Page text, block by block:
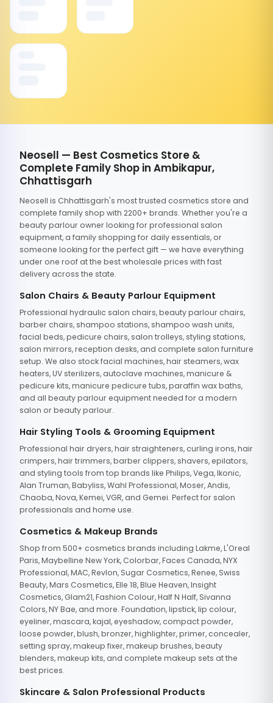
Neosell — Best Cosmetics Store &
Complete Family Shop in Ambikapur,
Chhattisgarh
Neosell is Chhattisgarh's most trusted cosmetics store and
complete family shop with 2200+ brands. Whether you're a
beauty parlour owner looking for professional salon
equipment, a family shopping for daily essentials, or
someone looking for the perfect gift — we have everything
under one roof at the best wholesale prices with fast
delivery across the state.
Salon Chairs & Beauty Parlour Equipment
Professional hydraulic salon chairs, beauty parlour chairs,
barber chairs, shampoo stations, shampoo wash units,
facial beds, pedicure chairs, salon trolleys, styling stations,
salon mirrors, reception desks, and complete salon furniture
setup. We also stock facial machines, hair steamers, wax
heaters, UV sterilizers, autoclave machines, manicure &
pedicure kits, manicure pedicure tubs, paraffin wax baths,
and all beauty parlour equipment needed for a modern
salon or beauty parlour.
Hair Styling Tools & Grooming Equipment
Professional hair dryers, hair straighteners, curling irons, hair
crimpers, hair trimmers, barber clippers, shavers, epilators,
and styling tools from top brands like Philips, Vega, Ikonic,
Alan Truman, Babyliss, Wahl Professional, Moser, Andis,
Chaoba, Nova, Kemei, VGR, and Gemei. Perfect for salon
professionals and home use.
Cosmetics & Makeup Brands
Shop from 500+ cosmetics brands including Lakme, L'Oreal
Paris, Maybelline New York, Colorbar, Faces Canada, NYX
Professional, MAC, Revlon, Sugar Cosmetics, Renee, Swiss
Beauty, Mars Cosmetics, Elle 18, Blue Heaven, Insight
Cosmetics, Glam21, Fashion Colour, Half N Half, Sivanna
Colors, NY Bae, and more. Foundation, lipstick, lip colour,
eyeliner, mascara, kajal, eyeshadow, compact powder,
loose powder, blush, bronzer, highlighter, primer, concealer,
setting spray, makeup fixer, makeup brushes, beauty
blenders, makeup kits, and complete makeup sets at the
best prices.
Skincare & Salon Professional Products